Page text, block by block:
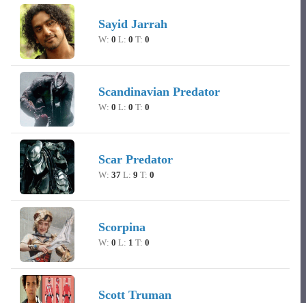
Sayid Jarrah
W: 0 L: 0 T: 0
Scandinavian Predator
W: 0 L: 0 T: 0
Scar Predator
W: 37L: 9 T: 0
Scorpina
W: 0 L: 1 T: 0
Scott Truman